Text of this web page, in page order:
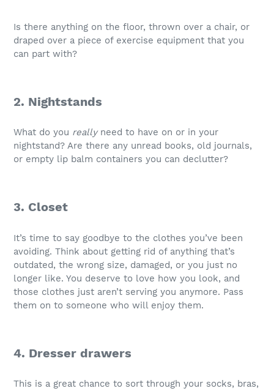
Is there anything on the floor, thrown over a chair, or
draped over a piece of exercise equipment that you
can part with?
2. Nightstands
What do you reallyneed to have on or in your
nightstand? Are there any unread books, old journals,
or empty lip balm containers you can declutter?
3. Closet
It’s time to say goodbye to the clothes you’ve been
avoiding. Think about getting rid of anything that’s
outdated, the wrong size, damaged, or you just no
longer like. You deserve to love how you look, and
those clothes just aren’t serving you anymore. Pass
them on to someone who will enjoy them.
4. Dresser drawers
This is a great chance to sort through your socks, bras,